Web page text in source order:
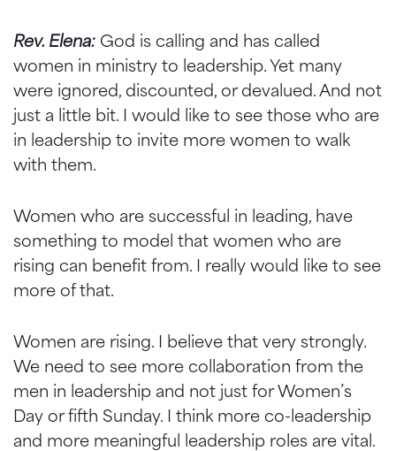
Rev. Elena: God is calling and has called
women in ministry to leadership. Yet many
were ignored, discounted, or devalued. And not
just a little bit. I would like to see those who are
in leadership to invite more women to walk
with them.
Women who are successful in leading, have
something to model that women who are
rising can benefit from. I really would like to see
more of that.
Women are rising. I believe that very strongly.
We need to see more collaboration from the
men in leadership and not just for Women’s
Day or fifth Sunday. I think more co-leadership
and more meaningful leadership roles are vital.